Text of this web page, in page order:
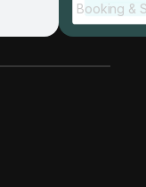
Booking &